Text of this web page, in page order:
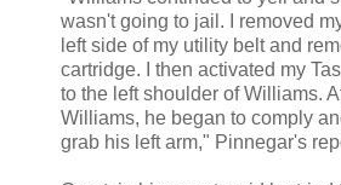
wasn't going to jail. I removed
left side of my utility belt and
cartridge. I then activated my
to the left shoulder of Williams.
Williams, he began to comply
grab his left arm," Pinnegar's